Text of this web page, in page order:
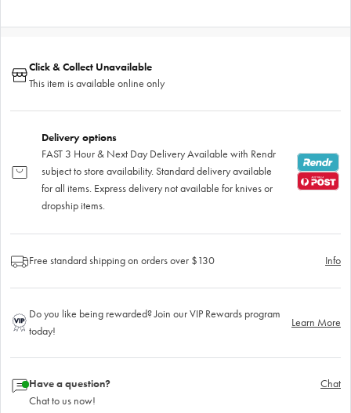
Click & Collect Unavailable
This item is available online only
Delivery options
FAST 3 Hour & Next Day Delivery Available with Rendr
subject to store availability. Standard delivery available
for all items. Express delivery not available for knives or
dropship items.
Free standard shipping on orders over $130 Info
Do you like being rewarded? Join our VIP Rewards program
today!
Learn More
Have a question?
Chat to us now!
Chat